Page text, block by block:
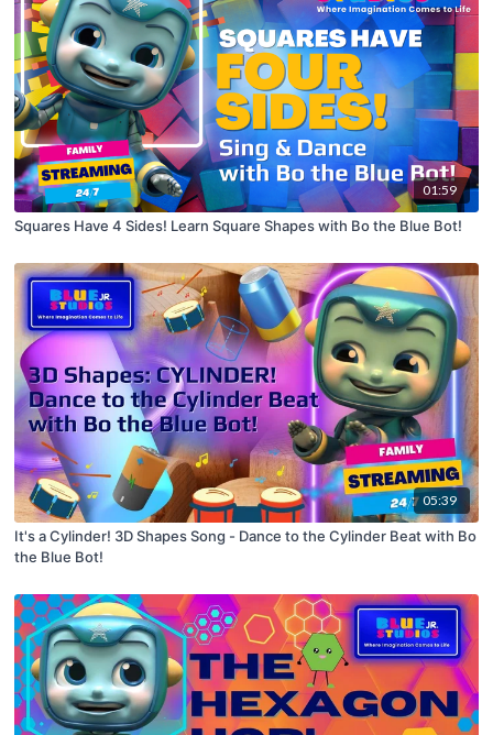
01:59
Squares Have 4 Sides! Learn Square Shapes with Bo the Blue Bot!
05:39
It's a Cylinder! 3D Shapes Song - Dance to the Cylinder Beat with Bo
the Blue Bot!